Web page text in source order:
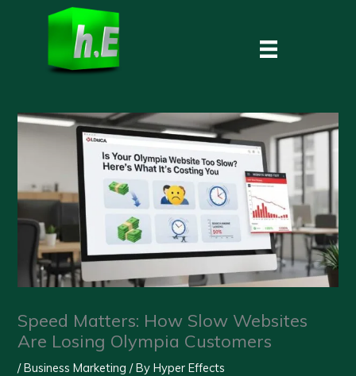
Speed Matters: How Slow Websites
Are Losing Olympia Customers
/Business Marketing / ByHyper Effects